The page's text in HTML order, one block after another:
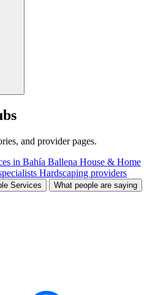
and provider pages.
in Bahía Ballena House & Home
Hardscaping providers
Services
What people are saying